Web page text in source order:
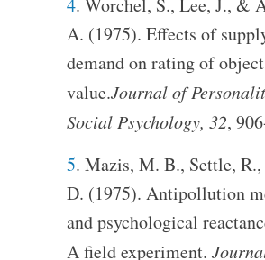
4. Worchel, S., Lee, J., &
A. (1975). Effects of
demand on rating of object
value.Journal of
Social Psychology, 32,
5. Mazis, M. B., Settle,
D. (1975). Antipollution
and psychological
A field experiment.